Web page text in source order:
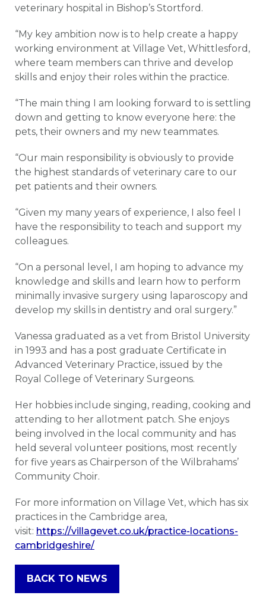
veterinary hospital in Bishop’s Stortford.
“My key ambition now is to help create a happy
working environment at Village Vet, Whittlesford,
where team members can thrive and develop
skills and enjoy their roles within the practice.
“The main thing I am looking forward to is settling
down and getting to know everyone here: the
pets, their owners and my new teammates.
“Our main responsibility is obviously to provide
the highest standards of veterinary care to our
pet patients and their owners.
“Given my many years of experience, I also feel I
have the responsibility to teach and support my
colleagues.
“On a personal level, I am hoping to advance my
knowledge and skills and learn how to perform
minimally invasive surgery using laparoscopy and
develop my skills in dentistry and oral surgery.”
Vanessa graduated as a vet from Bristol University
in 1993 and has a post graduate Certificate in
Advanced Veterinary Practice, issued by the
Royal College of Veterinary Surgeons.
Her hobbies include singing, reading, cooking and
attending to her allotment patch. She enjoys
being involved in the local community and has
held several volunteer positions, most recently
for five years as Chairperson of the Wilbrahams’
Community Choir.
For more information on Village Vet, which has six
practices in the Cambridge area,
visit: https://villagevet.co.uk/practice-locations-
cambridgeshire/
BACK TO NEWS